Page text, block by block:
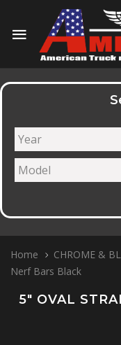
Home CHROME &
Nerf Bars Black
5" OVAL